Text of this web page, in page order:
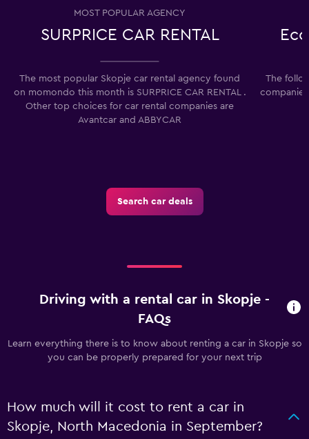
MOST POPULAR AGENCY
SURPRICE CAR RENTAL
The most popular Skopje car rental agency found
on momondo this month is SURPRICE CAR RENTAL .
Other top choices for car rental companies are
Avantcar and ABBYCAR
The
Search car deals
Driving with a rental car in Skopje -
FAQs
Learn everything there is to know about renting a car in Skopje so
you can be properly prepared for your next trip
How much will it cost to rent a car in
Skopje, North Macedonia in September?